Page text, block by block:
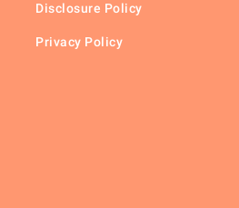
Disclosure Policy
Privacy Policy